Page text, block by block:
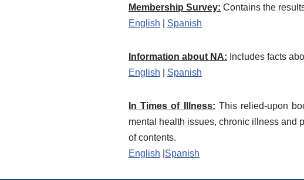
Membership Survey: Contains the
English
Spanish
Information about NA: Includes facts
English
Spanish
In Times of Illness: This relied-upon
mental health issues, chronic illness and
of contents.
English Spanish